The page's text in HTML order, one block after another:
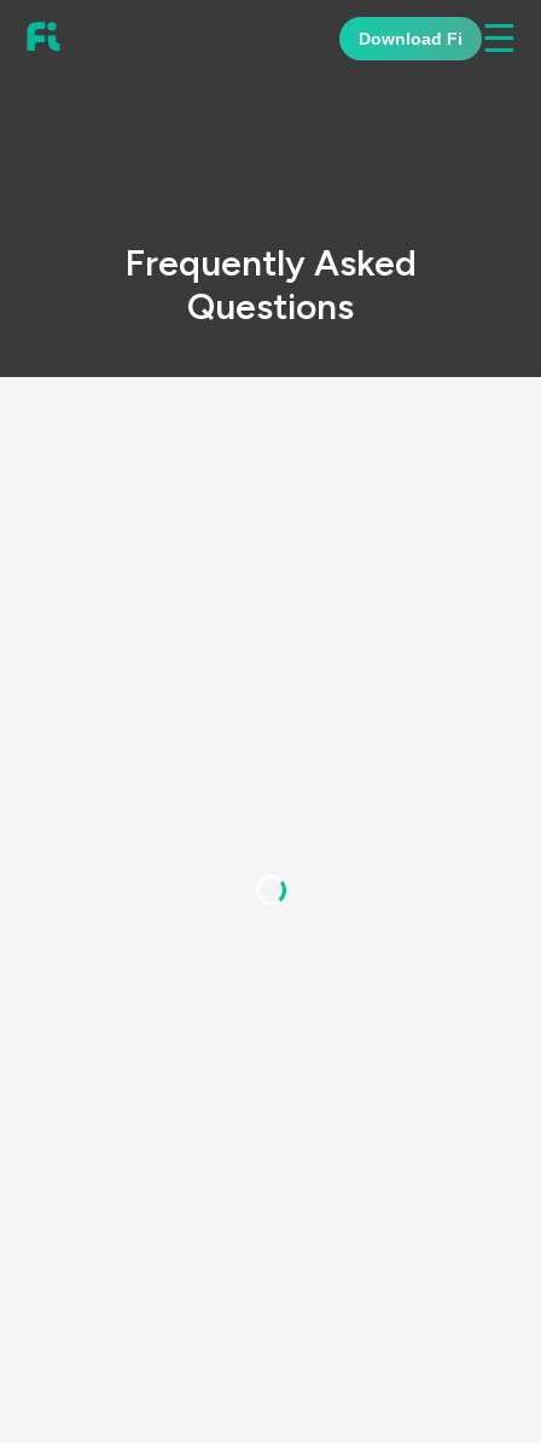
Download Fi ☰
Frequently Asked
Questions